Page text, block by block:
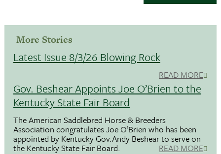
More Stories
Latest Issue 8/3/26 Blowing Rock
READ MORE
Gov. Beshear Appoints Joe O’Brien to the
Kentucky State Fair Board
The American Saddlebred Horse & Breeders
Association congratulates Joe O’Brien who has been
appointed by Kentucky Gov.Andy Beshear to serve on
the Kentucky State Fair Board. READ MORE